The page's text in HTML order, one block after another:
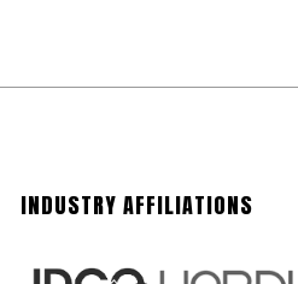
INDUSTRY AFFILIATIONS